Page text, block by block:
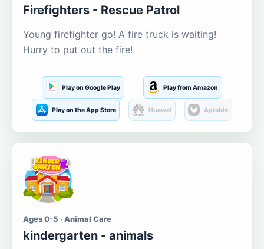
Firefighters - Rescue Patrol
Young firefighter go! A fire truck is waiting!
Hurry to put out the fire!
Play on Google Play Play from Amazon
Play on the App Store Huawei Aptoide
Ages 0-5 · Animal Care
kindergarten - animals